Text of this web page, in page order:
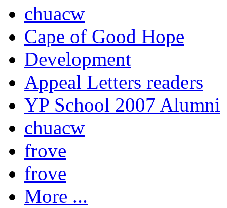
chuacw
Cape of Good Hope
Development
Appeal Letters readers
YP School 2007 Alumni
chuacw
frove
frove
More ...